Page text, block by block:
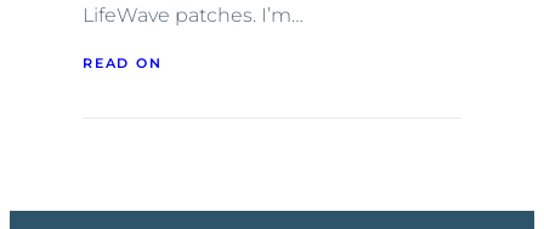
LifeWave patches. I’m…
READ ON